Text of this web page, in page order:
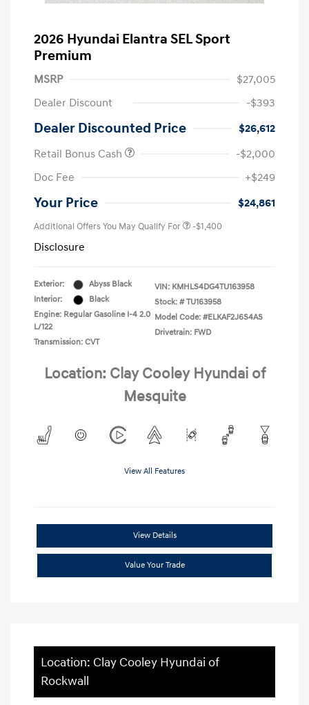
2026 Hyundai Elantra SEL Sport
Premium
MSRP
$27,005
Dealer Discount
-$393
Dealer Discounted Price
$26,612
Retail Bonus Cash
-$2,000
Doc Fee
+$249
Your Price $24,861
Additional Offers You May Qualify For -$1,400
Disclosure
Exterior:
Abyss Black
Interior:
Black
Engine: Regular Gasoline I-4 2.0
L/122
Transmission: CVT
VIN: KMHLS4DG4TU163958
Stock: # TU163958
Model Code: #ELKAF2J6S4AS
Drivetrain: FWD
Location: Clay Cooley Hyundai of
Mesquite
View All Features
View Details
Value Your Trade
Location: Clay Cooley Hyundai of
Rockwall